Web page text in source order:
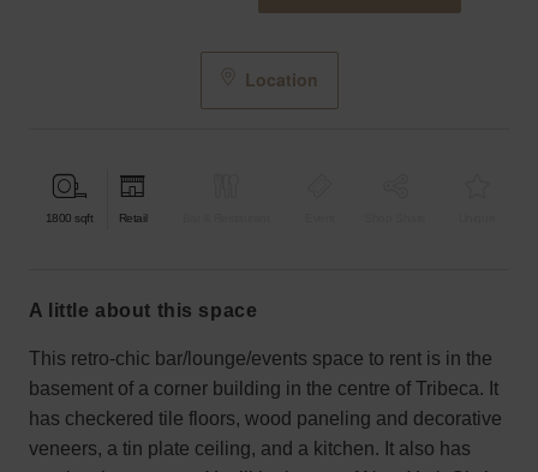
Location
1800 sqft Retail
a little about this space
This retro-chic bar/lounge/events space to rent is in the
basement of a corner building in the centre of Tribeca. It
has checkered tile floors, wood paneling and decorative
veneers, a tin plate ceiling, and a kitchen. It also has